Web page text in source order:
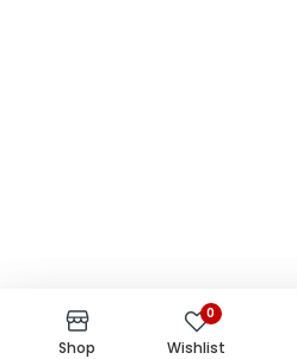
Shop
0
Wishlist
Shop
0
Wishlist